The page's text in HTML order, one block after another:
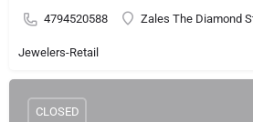
4794520588 Zales The Diamond
Jewelers-Retail
CLOSED